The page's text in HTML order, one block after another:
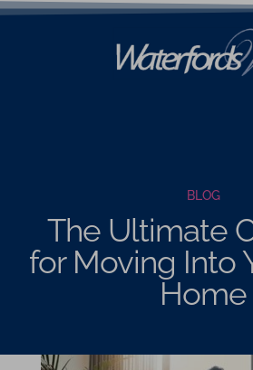
BLOG
The Ultimate
for Moving Into
Home